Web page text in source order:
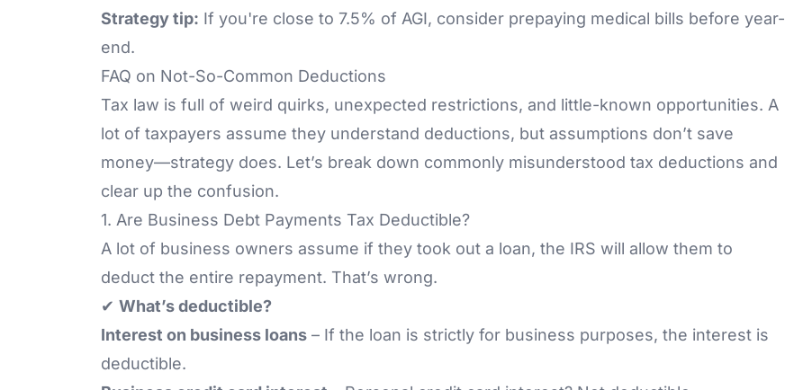
Strategy tip: If you're close to 7.5% of AGI, consider prepaying medical bills before year-
end.
FAQ on Not-So-Common Deductions
Tax law is full of weird quirks, unexpected restrictions, and little-known opportunities. A
lot of taxpayers assume they understand deductions, but assumptions don’t save
money—strategy does. Let’s break down commonly misunderstood tax deductions and
clear up the confusion.
1. Are Business Debt Payments Tax Deductible?
A lot of business owners assume if they took out a loan, the IRS will allow them to
deduct the entire repayment. That’s wrong.
✔ What’s deductible?
Interest on business loans – If the loan is strictly for business purposes, the interest is
deductible.